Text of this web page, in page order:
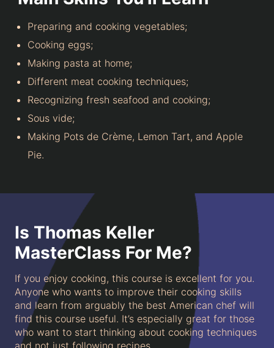
Preparing and cooking vegetables;
Cooking eggs;
Making pasta at home;
Different meat cooking techniques;
Recognizing fresh seafood and cooking;
Sous vide;
Making Pots de Crème, Lemon Tart, and Apple
Pie.
Is Thomas Keller
MasterClass For Me?
If you enjoy cooking, this course is excellent for you.
Anyone who wants to improve their cooking skills
and learn from arguably the best American chef will
find this course useful. It’s especially great for those
who want to start thinking about cooking techniques
and not just following recipes.